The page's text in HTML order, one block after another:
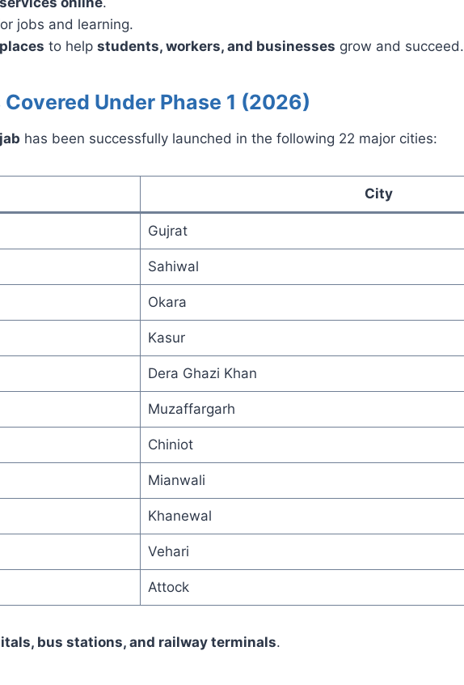
jobs and learning.
to help students, workers, and businesses grow and succeed.
Under Phase 1 (2026)
has been successfully launched in the following 22 major cities:
City
Gujrat
Sahiwal
Okara
Kasur
Dera Ghazi Khan
Muzaffargarh
Chiniot
Mianwali
Khanewal
Vehari
Attock
bus stations, and railway terminals.